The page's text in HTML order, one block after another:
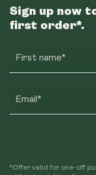
Sign up now
first order*.
First name*
Email*
*Offer valid for one-off